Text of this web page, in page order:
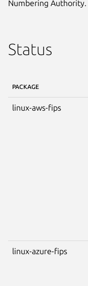
Numbering Authority.
Status
PACKAGE
linux-aws-fips
linux-azure-fips